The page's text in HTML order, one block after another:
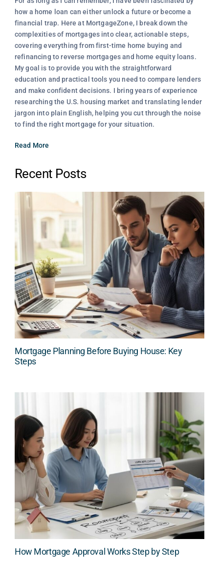
how a home loan can either unlock a future or become a
financial trap. Here at MortgageZone, I break down the
complexities of mortgages into clear, actionable steps,
covering everything from first-time home buying and
refinancing to reverse mortgages and home equity loans.
My goal is to provide you with the straightforward
education and practical tools you need to compare lenders
and make confident decisions. I bring years of experience
researching the U.S. housing market and translating lender
jargon into plain English, helping you cut through the noise
to find the right mortgage for your situation.
Read More
Recent Posts
Mortgage Planning Before Buying House: Key
Steps
How Mortgage Approval Works Step by Step